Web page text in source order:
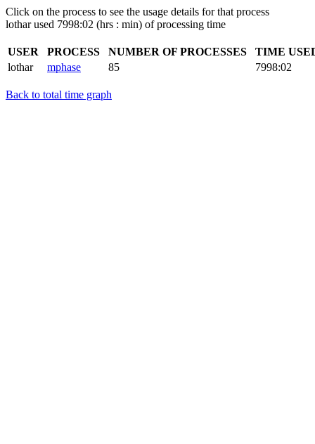
Click on the process to see the usage details for that process
lothar used 7998:02 (hrs : min) of processing time
USER PROCESS NUMBER OF PROCESSES
TIME
lothar
mphase 85 7998:02
Back to total time graph